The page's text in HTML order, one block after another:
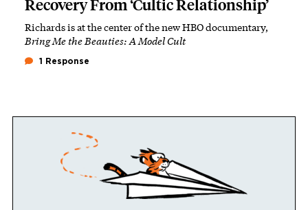
Recovery From ‘Cultic Relationship’
Richards is at the center of the new HBO documentary,
Bring Me the Beauties: A Model Cult
1 Response